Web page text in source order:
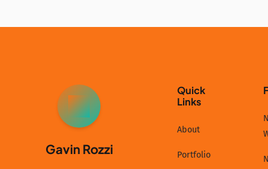
GR
Gavin Rozzi
Quick
Links
About
Portfolio